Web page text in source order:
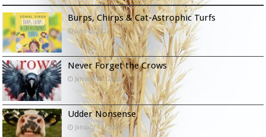
Burps, Chirps & Cat-Astrophic Turfs
June 6, 2026
Never Forget the Crows
January 23, 2026
Udder Nonsense
January 13, 2026